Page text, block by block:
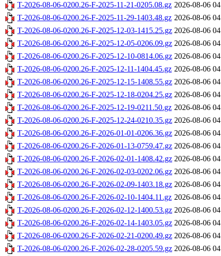
T-2026-08-06-0200.26-F-2025-11-21-0205.08.gz 2026-08-06
T-2026-08-06-0200.26-F-2025-11-29-1403.48.gz 2026-08-06
T-2026-08-06-0200.26-F-2025-12-03-1415.25.gz 2026-08-06
T-2026-08-06-0200.26-F-2025-12-05-0206.09.gz 2026-08-06
T-2026-08-06-0200.26-F-2025-12-10-0814.06.gz 2026-08-06
T-2026-08-06-0200.26-F-2025-12-11-1404.45.gz 2026-08-06
T-2026-08-06-0200.26-F-2025-12-15-1408.55.gz 2026-08-06
T-2026-08-06-0200.26-F-2025-12-18-0204.25.gz 2026-08-06
T-2026-08-06-0200.26-F-2025-12-19-0211.50.gz 2026-08-06
T-2026-08-06-0200.26-F-2025-12-24-0210.35.gz 2026-08-06
T-2026-08-06-0200.26-F-2026-01-01-0206.36.gz 2026-08-06
T-2026-08-06-0200.26-F-2026-01-13-0759.47.gz 2026-08-06
T-2026-08-06-0200.26-F-2026-02-01-1408.42.gz 2026-08-06
T-2026-08-06-0200.26-F-2026-02-03-0202.06.gz 2026-08-06
T-2026-08-06-0200.26-F-2026-02-09-1403.18.gz 2026-08-06
T-2026-08-06-0200.26-F-2026-02-10-1404.11.gz 2026-08-06
T-2026-08-06-0200.26-F-2026-02-12-1400.53.gz 2026-08-06
T-2026-08-06-0200.26-F-2026-02-14-1403.05.gz 2026-08-06
T-2026-08-06-0200.26-F-2026-02-21-0200.49.gz 2026-08-06
T-2026-08-06-0200.26-F-2026-02-28-0205.59.gz 2026-08-06